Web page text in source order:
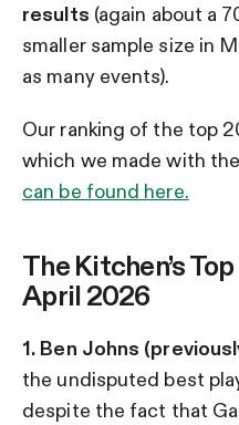
results (again about a
smaller sample size in
as many events).
Our ranking of the top
which we made with
can be found here.
The Kitchen’s
April 2026
1. Ben Johns
the undisputed best
despite the fact that